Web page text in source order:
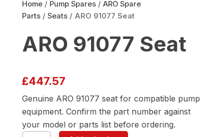
Home / Pump Spares / ARO Spare
Parts / Seats / ARO 91077 Seat
ARO 91077 Seat
£447.57
Genuine ARO 91077 seat for compatible pump
equipment. Confirm the part number against
your model or parts list before ordering.